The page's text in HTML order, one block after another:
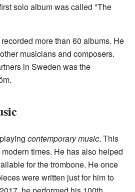
solo album was called "The
more than 60 albums. He
musicians and composers.
in Sweden was the
contemporary music. This
times. He has also helped
for the trombone. He once
were written just for him to